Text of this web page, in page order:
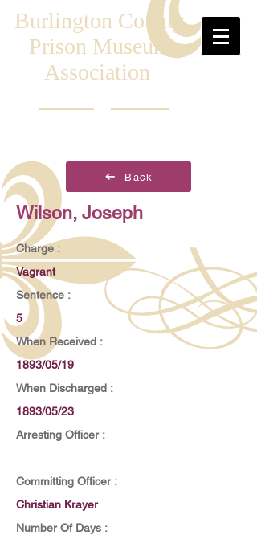
Burlington County
Prison Museum
Association
Back
Wilson, Joseph
Charge :
Vagrant
Sentence :
5
When Received :
1893/05/19
When Discharged :
1893/05/23
Arresting Officer :
Committing Officer :
Christian Krayer
Number Of Days :